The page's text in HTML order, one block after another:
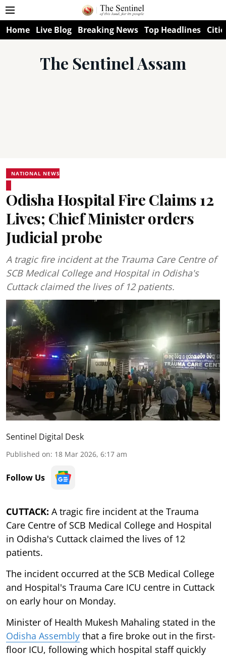
Home Live Blog Breaking News Top Headlines
The Sentinel Assam
NATIONAL NEWS
Odisha Hospital Fire Claims 12
Lives; Chief Minister orders
Judicial probe
A tragic fire incident at the Trauma Care Centre of
SCB Medical College and Hospital in Odisha's
Cuttack claimed the lives of 12 patients.
Sentinel Digital Desk
Published on: 18 Mar 2026, 6:17 am
Follow Us
CUTTACK: A tragic fire incident at the Trauma
Care Centre of SCB Medical College and Hospital
in Odisha's Cuttack claimed the lives of 12
patients.
The incident occurred at the SCB Medical College
and Hospital's Trauma Care ICU centre in Cuttack
on early hour on Monday.
Minister of Health Mukesh Mahaling stated in the
Odisha Assembly that a fire broke out in the first-
floor ICU, following which hospital staff quickly